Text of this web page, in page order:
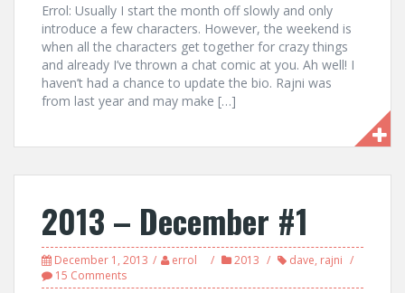
Errol: Usually I start the month off slowly and only
introduce a few characters. However, the weekend is
when all the characters get together for crazy things
and already I’ve thrown a chat comic at you. Ah well! I
haven’t had a chance to update the bio. Rajni was
from last year and may make […]
2013 – December #1
December 1, 2013 errol 2013 dave, rajni
15 Comments